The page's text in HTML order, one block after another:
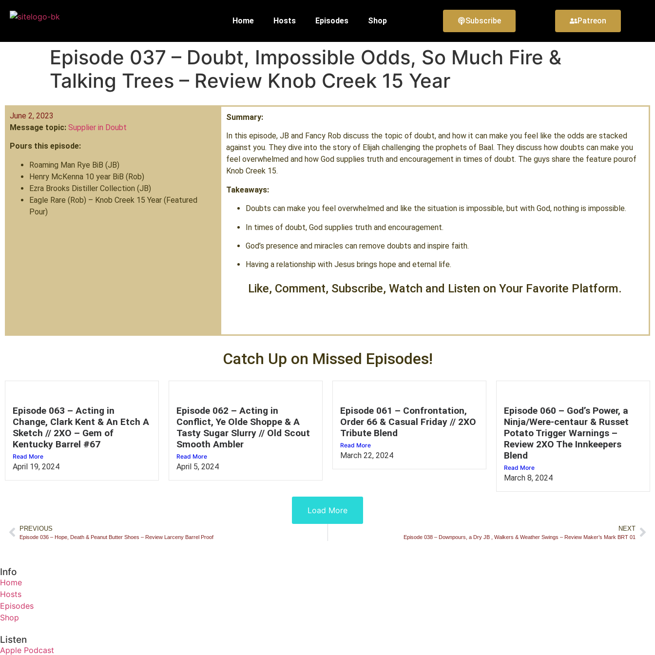
Home Hosts Episodes Shop Subscribe Patreon
Episode 037 – Doubt, Impossible Odds, So Much Fire &
Talking Trees – Review Knob Creek 15 Year
June 2, 2023
Message topic: Supplier in Doubt
Pours this episode:
Roaming Man Rye BiB (JB)
Henry McKenna 10 year BiB (Rob)
Ezra Brooks Distiller Collection (JB)
Eagle Rare (Rob) – Knob Creek 15 Year (Featured
Pour)
Summary:
In this episode, JB and Fancy Rob discuss the topic of doubt, and how it can make you feel like the odds are stacked
against you. They dive into the story of Elijah challenging the prophets of Baal. They discuss how doubts can make you
feel overwhelmed and how God supplies truth and encouragement in times of doubt. The guys share the feature pourof
Knob Creek 15.
Takeaways:
Doubts can make you feel overwhelmed and like the situation is impossible, but with God, nothing is impossible.
In times of doubt, God supplies truth and encouragement.
God’s presence and miracles can remove doubts and inspire faith.
Having a relationship with Jesus brings hope and eternal life.
Like, Comment, Subscribe, Watch and Listen on Your Favorite Platform.
Catch Up on Missed Episodes!
Episode 063 – Acting in
Change, Clark Kent & An Etch A
Sketch // 2XO – Gem of
Kentucky Barrel #67
Read More
April 19, 2024
Episode 062 – Acting in
Conflict, Ye Olde Shoppe & A
Tasty Sugar Slurry // Old Scout
Smooth Ambler
Read More
April 5, 2024
Episode 061 – Confrontation,
Order 66 & Casual Friday // 2XO
Tribute Blend
Read More
March 22, 2024
Episode 060 – God’s Power, a
Ninja/Were-centaur & Russet
Potato Trigger Warnings –
Review 2XO The Innkeepers
Blend
Read More
March 8, 2024
Load More
PREVIOUS
Episode 036 – Hope, Death & Peanut Butter Shoes – Review Larceny Barrel Proof
NEXT
Episode 038 – Downpours, a Dry JB , Walkers & Weather Swings – Review Maker’s Mark BRT 01
Info
Home
Hosts
Episodes
Shop
Listen
Apple Podcast